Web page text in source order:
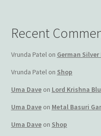
Recent
Vrunda Patelon German
Vrunda Patelon Shop
Uma Daveon Lord Krishna
Uma Daveon Metal Basuri
Uma Daveon Shop